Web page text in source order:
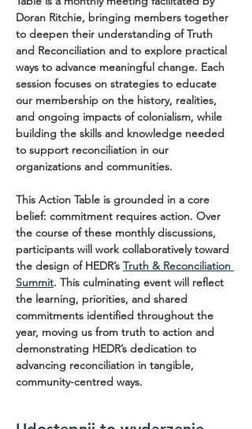
Doran Ritchie, bringing members together
to deepen their understanding of Truth
and Reconciliation and to explore practical
ways to advance meaningful change. Each
session focuses on strategies to educate
our membership on the history, realities,
and ongoing impacts of colonialism, while
building the skills and knowledge needed
to support reconciliation in our
organizations and communities.
This Action Table is grounded in a core
belief: commitment requires action. Over
the course of these monthly discussions,
participants will work collaboratively toward
the design of HEDR’s Truth & Reconciliation
Summit. This culminating event will reflect
the learning, priorities, and shared
commitments identified throughout the
year, moving us from truth to action and
demonstrating HEDR’s dedication to
advancing reconciliation in tangible,
community-centred ways.